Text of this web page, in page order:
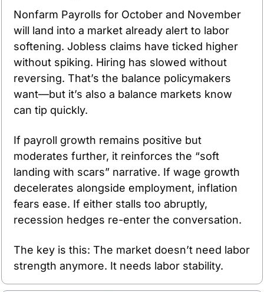
Nonfarm Payrolls for October and November
will land into a market already alert to labor
softening. Jobless claims have ticked higher
without spiking. Hiring has slowed without
reversing. That’s the balance policymakers
want—but it’s also a balance markets know
can tip quickly.
If payroll growth remains positive but
moderates further, it reinforces the “soft
landing with scars” narrative. If wage growth
decelerates alongside employment, inflation
fears ease. If either stalls too abruptly,
recession hedges re-enter the conversation.
The key is this: The market doesn’t need labor
strength anymore. It needs labor stability.